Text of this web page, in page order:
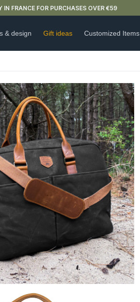
OUR DOUBLE-WALLED GLASSES ARE HERE 🍵
& design Gift ideas Customized Items